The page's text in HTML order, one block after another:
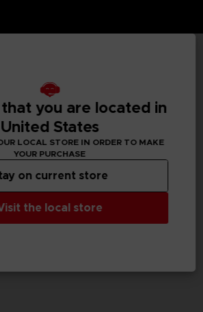
you are located in
United States
LOCAL STORE IN ORDER TO MAKE
YOUR PURCHASE
the local store
on current store